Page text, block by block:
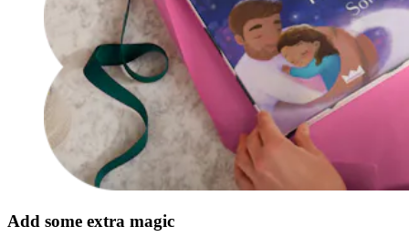
Add some extra magic